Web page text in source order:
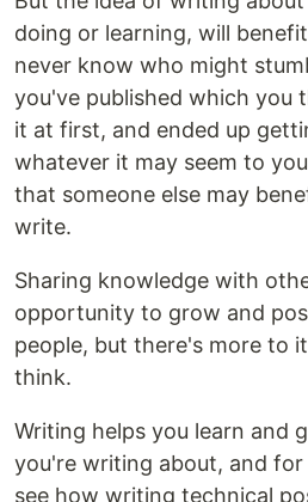
doing or learning, will
never know who might
you've published which
it at first, and ended up
whatever it may seem to
that someone else may
write.
Sharing knowledge with
opportunity to grow and
people, but there's more to
think.
Writing helps you learn and
you're writing about, and
see how writing technical